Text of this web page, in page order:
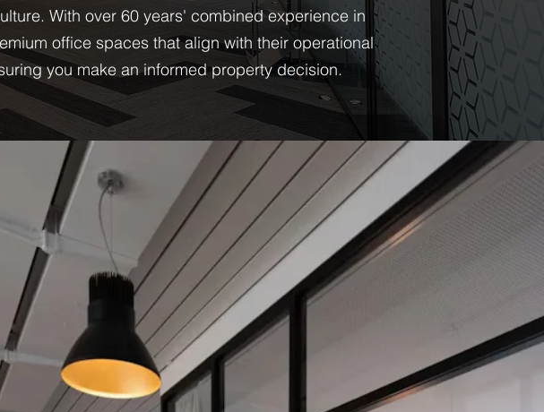
With over 60 years' combined experience in
office spaces that align with their operational
you make an informed property decision.